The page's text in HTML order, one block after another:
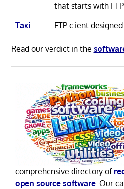
that starts with FTP
Taxi
FTP client
Read our verdict in the
comprehensive directory of
open source software. Our